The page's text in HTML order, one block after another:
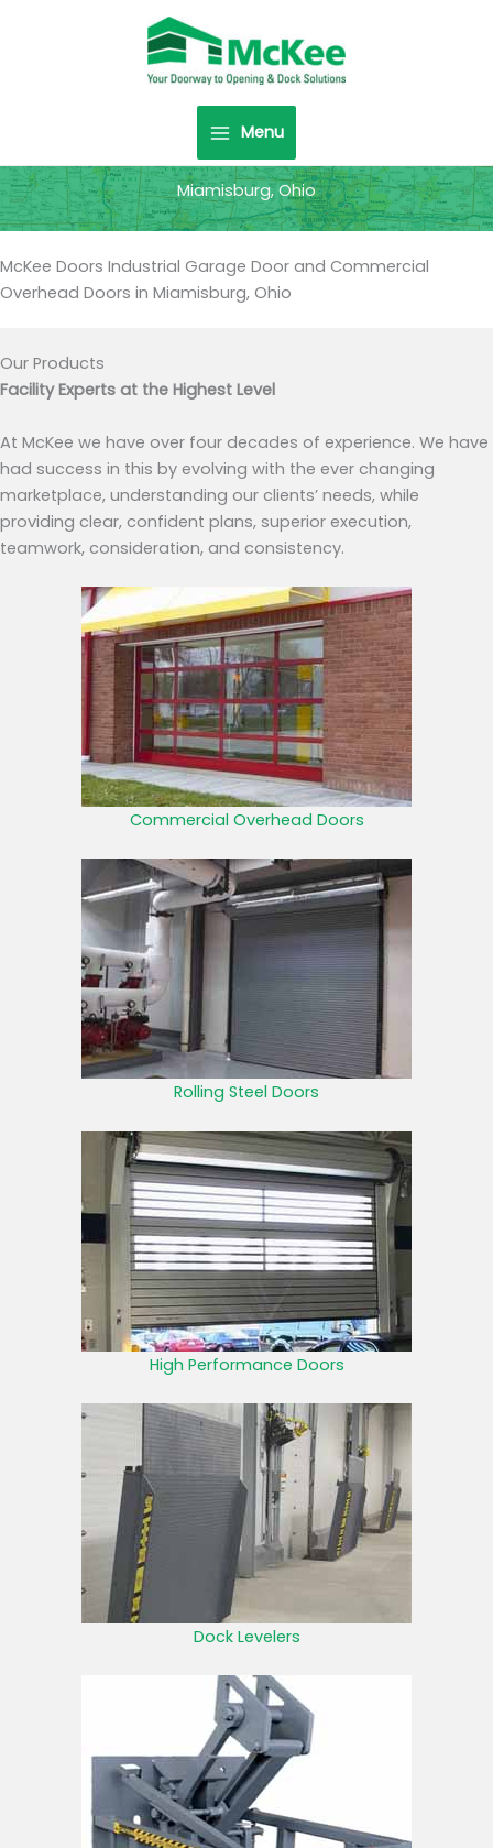
Menu
Miamisburg, Ohio
McKee Doors Industrial Garage Door and Commercial
Overhead Doors in Miamisburg, Ohio
Our Products
Facility Experts at the Highest Level
At McKee we have over four decades of experience. We have
had success in this by evolving with the ever changing
marketplace, understanding our clients’ needs, while
providing clear, confident plans, superior execution,
teamwork, consideration, and consistency.
Commercial Overhead Doors
Rolling Steel Doors
High Performance Doors
Dock Levelers